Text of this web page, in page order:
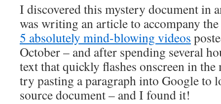
I discovered this mystery document in
was writing an article to accompany
5 absolutely mind-blowing videos
October – and after spending several
text that quickly flashes onscreen in
try pasting a paragraph into Google to
source document – and I found it!